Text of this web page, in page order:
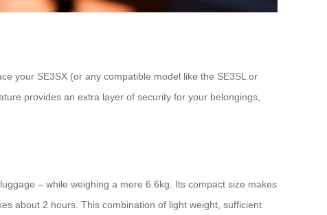
your SE3SX (or any compatible model like the SE3SL or
provides an extra layer of security for your belongings,
– while weighing a mere 6.6kg. Its compact size makes
about 2 hours. This combination of light weight, sufficient